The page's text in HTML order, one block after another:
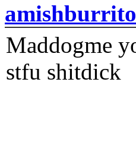
amishburrito
Maddogme
stfu shitdick